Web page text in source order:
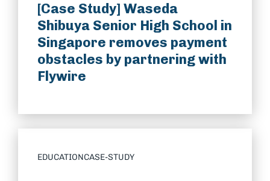
[Case Study] Waseda
Shibuya Senior High School in
Singapore removes payment
obstacles by partnering with
Flywire
EDUCATIONCASE-STUDY